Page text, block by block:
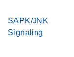
SAPK/JNK
Signaling